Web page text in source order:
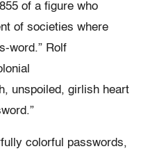
of a figure who
of societies where
word.” Rolf
unspoiled, girlish heart
colorful passwords,